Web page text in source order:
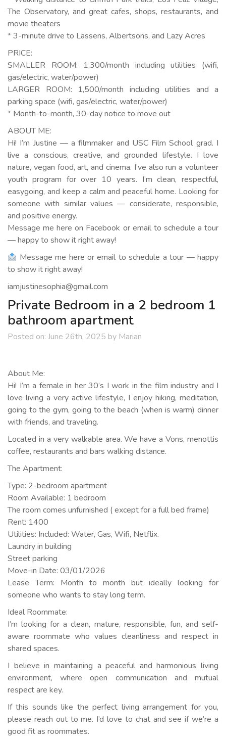
The Observatory, and great cafes, shops, restaurants, and
movie theaters
* 3-minute drive to Lassens, Albertsons, and Lazy Acres
PRICE:
SMALLER ROOM: 1,300/month including utilities (wifi,
gas/electric, water/power)
LARGER ROOM: 1,500/month including utilities and a
parking space (wifi, gas/electric, water/power)
* Month-to-month, 30-day notice to move out
ABOUT ME:
Hi! I’m Justine — a filmmaker and USC Film School grad. I
live a conscious, creative, and grounded lifestyle. I love
nature, vegan food, art, and cinema. I’ve also run a volunteer
youth program for over 10 years. I’m clean, respectful,
easygoing, and keep a calm and peaceful home. Looking for
someone with similar values — considerate, responsible,
and positive energy.
Message me here on Facebook or email to schedule a tour
— happy to show it right away!
Message me here or email to schedule a tour — happy
to show it right away!
iamjustinesophia@gmail.com
Private Bedroom in a 2 bedroom 1
bathroom apartment
Posted on: June 26th, 2025 by Marian
About Me:
Hi! I’m a female in her 30’s I work in the film industry and I
love living a very active lifestyle, I enjoy hiking, meditation,
going to the gym, going to the beach (when is warm) dinner
with friends, and traveling.
Located in a very walkable area. We have a Vons, menottis
coffee, restaurants and bars walking distance.
The Apartment:
Type: 2-bedroom apartment
Room Available: 1 bedroom
The room comes unfurnished ( except for a full bed frame)
Rent: 1400
Utilities: Included: Water, Gas, Wifi, Netflix.
Laundry in building
Street parking
Move-in Date: 03/01/2026
Lease Term: Month to month but ideally looking for
someone who wants to stay long term.
Ideal Roommate:
I’m looking for a clean, mature, responsible, fun, and self-
aware roommate who values cleanliness and respect in
shared spaces.
I believe in maintaining a peaceful and harmonious living
environment, where open communication and mutual
respect are key.
If this sounds like the perfect living arrangement for you,
please reach out to me. I’d love to chat and see if we’re a
good fit as roommates.